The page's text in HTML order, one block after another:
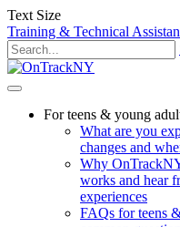
Text Size
Training & Technical
For teens & young
What are you
changes and
Why
works and hear
experiences
FAQs for teens